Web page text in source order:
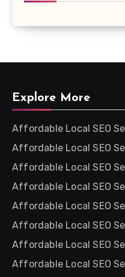
Explore More
Affordable Local SEO
Affordable Local SEO
Affordable Local SEO
Affordable Local SEO
Affordable Local SEO
Affordable Local SEO
Affordable Local SEO
Affordable Local SEO